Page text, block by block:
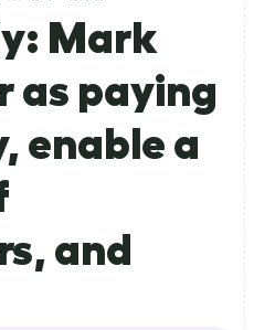
Mark
as paying
enable a
and